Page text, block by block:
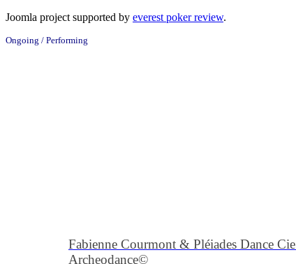
Joomla project supported by everest poker review.
Ongoing / Performing
Fabienne Courmont & Pléiades Dance Cie
Archeodance©